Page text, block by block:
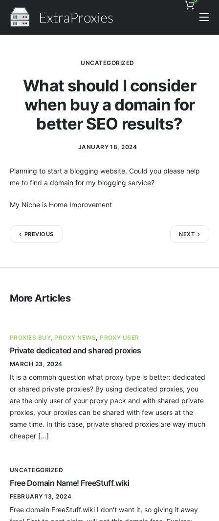
Pricing
Support
UNCATEGORIZED
What should I consider
when buy a domain for
better SEO results?
JANUARY 18, 2024
Planning to start a blogging website. Could you please help
me to find a domain for my blogging service?
My Niche is Home Improvement
PREVIOUS NEXT
More Articles
PROXIES BUY, PROXY NEWS, PROXY USER
Private dedicated and shared proxies
MARCH 23, 2024
It is a common question what proxy type is better: dedicated
or shared private proxies? By using dedicated proxies, you
are the only user of your proxy pack and with shared private
proxies, your proxies can be shared with few users at the
same time. In this case, private shared proxies are way much
cheaper […]
UNCATEGORIZED
Free Domain Name! FreeStuff.wiki
FEBRUARY 13, 2024
Free domain FreeStuff.wiki I don't want it, so giving it away